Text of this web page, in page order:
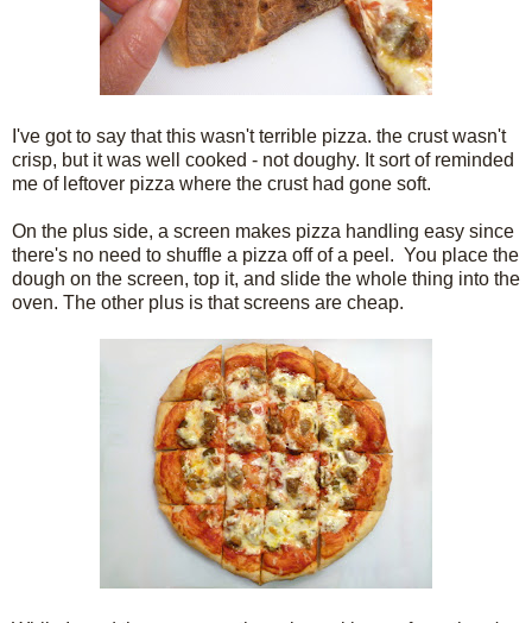
I've got to say that this wasn't terrible pizza. the crust wasn't
crisp, but it was well cooked - not doughy. It sort of reminded
me of leftover pizza where the crust had gone soft.
On the plus side, a screen makes pizza handling easy since
there's no need to shuffle a pizza off of a peel. You place the
dough on the screen, top it, and slide the whole thing into the
oven. The other plus is that screens are cheap.